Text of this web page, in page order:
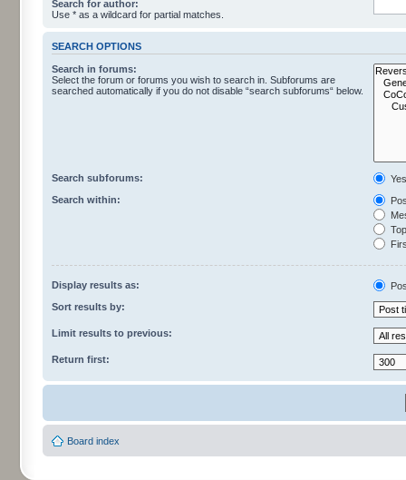
Search for author:
Use * as a wildcard for partial matches.
SEARCH OPTIONS
Search in forums:
Select the forum or forums you wish to search in. Subforums are
searched automatically if you do not disable “search subforums“ below.
Search subforums:
Search within:
Display results as:
Sort results by:
Limit results to previous:
Return first:
Board index